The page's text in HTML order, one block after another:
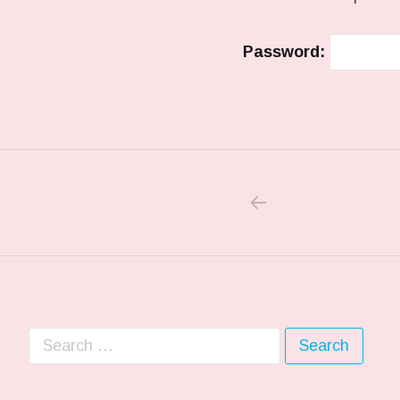
Password:
Search for: